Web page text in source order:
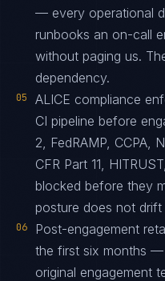
— every operational
runbooks an on-call
without paging us.
dependency.
05
ALICE compliance
CI pipeline before
2, FedRAMP, CCPA,
CFR Part 11,
blocked before they
posture does not
06
Post-engagement
the first six months
original engagement